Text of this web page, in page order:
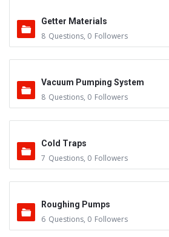
Getter Materials
8 Questions, 0 Followers
Vacuum Pumping System
8 Questions, 0 Followers
Cold Traps
7 Questions, 0 Followers
Roughing Pumps
6 Questions, 0 Followers